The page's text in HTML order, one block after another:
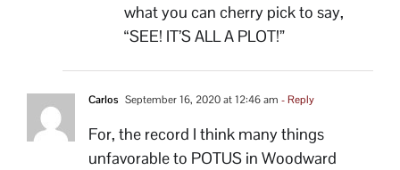
what you can cherry pick to say,
“SEE! IT’S ALL A PLOT!”
Carlos September 16, 2020 at 12:46 am - Reply
For, the record I think many things
unfavorable to POTUS in Woodward